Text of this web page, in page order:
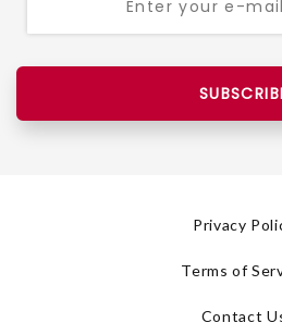
Privacy
Terms of
Contact